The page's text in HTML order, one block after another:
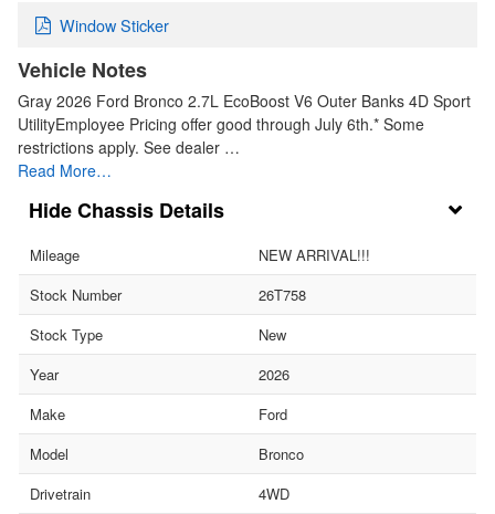
Window Sticker
Vehicle Notes
Gray 2026 Ford Bronco 2.7L EcoBoost V6 Outer Banks 4D Sport
UtilityEmployee Pricing offer good through July 6th.* Some
restrictions apply. See dealer …
Read More…
Chassis Details
Mileage
NEW ARRIVAL!!!
Stock Number
26T758
Stock Type
New
Year
2026
Make
Ford
Model
Bronco
Drivetrain
4WD